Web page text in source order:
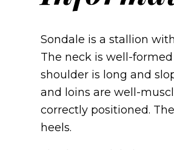
Sondale is a stallion
The neck is well-
shoulder is long and
and loins are well-
correctly positioned.
heels.